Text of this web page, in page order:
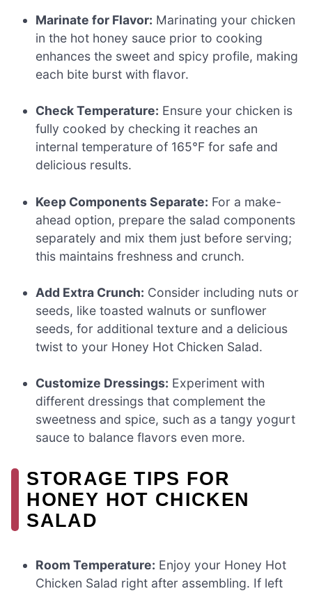
Marinate for Flavor: Marinating your chicken
in the hot honey sauce prior to cooking
enhances the sweet and spicy profile, making
each bite burst with flavor.
Check Temperature: Ensure your chicken is
fully cooked by checking it reaches an
internal temperature of 165°F for safe and
delicious results.
Keep Components Separate: For a make-
ahead option, prepare the salad components
separately and mix them just before serving;
this maintains freshness and crunch.
Add Extra Crunch: Consider including nuts or
seeds, like toasted walnuts or sunflower
seeds, for additional texture and a delicious
twist to your Honey Hot Chicken Salad.
Customize Dressings: Experiment with
different dressings that complement the
sweetness and spice, such as a tangy yogurt
sauce to balance flavors even more.
STORAGE TIPS FOR
HONEY HOT CHICKEN
SALAD
Room Temperature: Enjoy your Honey Hot
Chicken Salad right after assembling. If left